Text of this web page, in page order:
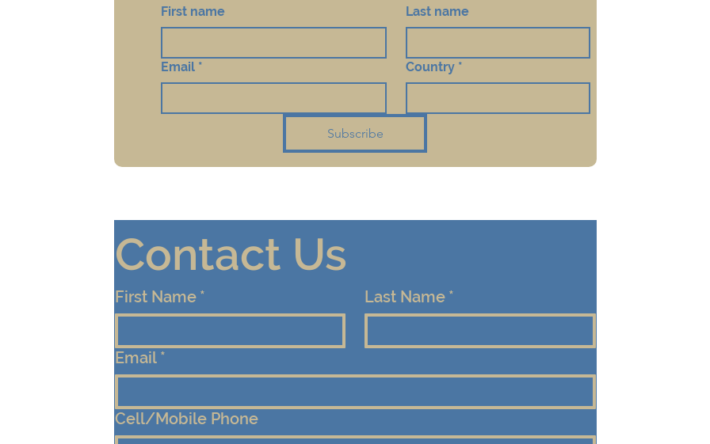
First name Last name
Email * Country *
Subscribe
Contact Us
First Name * Last Name *
Email *
Cell/Mobile Phone